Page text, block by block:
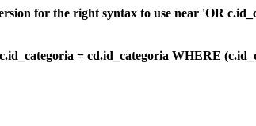
for the right syntax to use near 'OR
= cd.id_categoria WHERE